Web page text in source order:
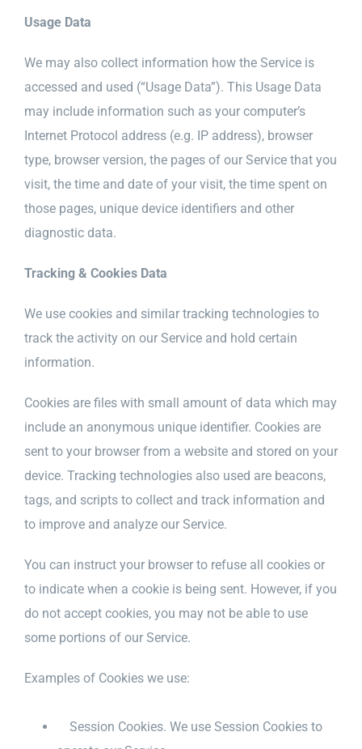
Usage Data
We may also collect information how the Service is
accessed and used (“Usage Data”). This Usage Data
may include information such as your computer’s
Internet Protocol address (e.g. IP address), browser
type, browser version, the pages of our Service that you
visit, the time and date of your visit, the time spent on
those pages, unique device identifiers and other
diagnostic data.
Tracking & Cookies Data
We use cookies and similar tracking technologies to
track the activity on our Service and hold certain
information.
Cookies are files with small amount of data which may
include an anonymous unique identifier. Cookies are
sent to your browser from a website and stored on your
device. Tracking technologies also used are beacons,
tags, and scripts to collect and track information and
to improve and analyze our Service.
You can instruct your browser to refuse all cookies or
to indicate when a cookie is being sent. However, if you
do not accept cookies, you may not be able to use
some portions of our Service.
Examples of Cookies we use:
Session Cookies. We use Session Cookies to